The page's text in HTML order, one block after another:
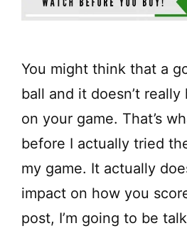
You might think that a
ball and it doesn’t
on your game. That’s
before I actually tried
my game. It actually
impact on how you
post, I’m going to be